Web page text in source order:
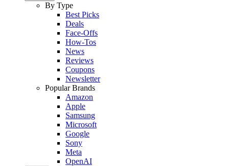
By Type
Best Picks
Deals
Face-Offs
How-Tos
News
Reviews
Coupons
Newsletter
Popular Brands
Amazon
Apple
Samsung
Microsoft
Google
Sony
Meta
OpenAI